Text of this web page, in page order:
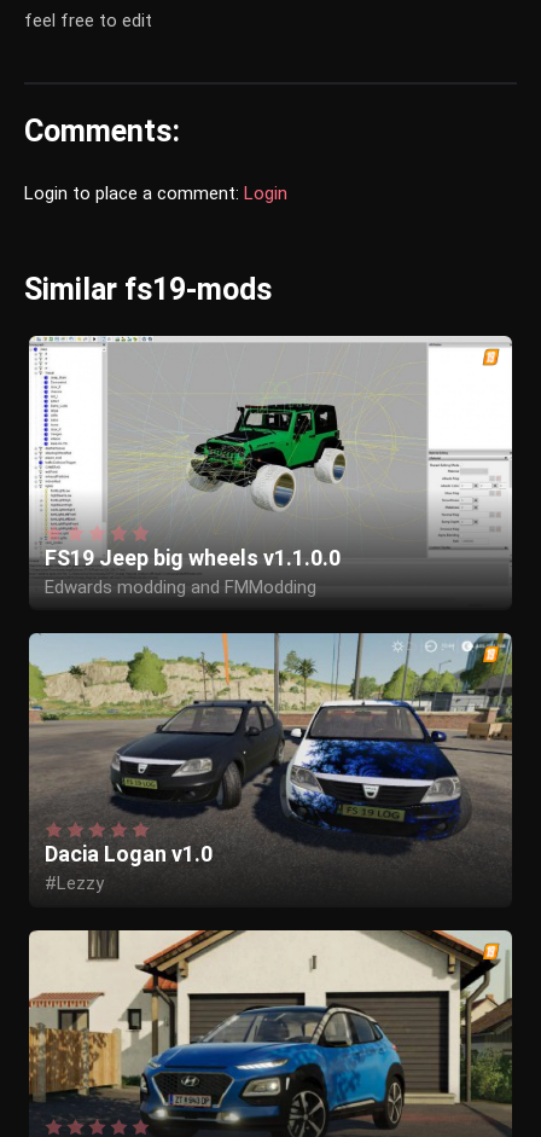
feel free to edit
Comments:
Login to place a comment: Login
Similar fs19-mods
FS19 Jeep big wheels v1.1.0.0
Edwards modding and FMModding
Dacia Logan v1.0
#Lezzy